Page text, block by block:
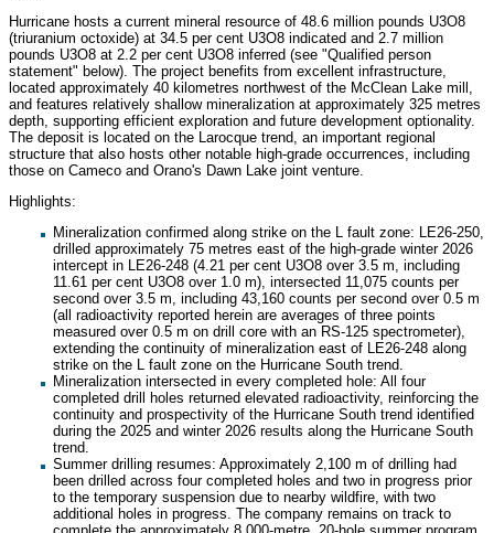
Hurricane hosts a current mineral resource of 48.6 million pounds U3O8
(triuranium octoxide) at 34.5 per cent U3O8 indicated and 2.7 million
pounds U3O8 at 2.2 per cent U3O8 inferred (see "Qualified person
statement" below). The project benefits from excellent infrastructure,
located approximately 40 kilometres northwest of the McClean Lake mill,
and features relatively shallow mineralization at approximately 325 metres
depth, supporting efficient exploration and future development optionality.
The deposit is located on the Larocque trend, an important regional
structure that also hosts other notable high-grade occurrences, including
those on Cameco and Orano's Dawn Lake joint venture.
Highlights:
Mineralization confirmed along strike on the L fault zone: LE26-250,
drilled approximately 75 metres east of the high-grade winter 2026
intercept in LE26-248 (4.21 per cent U3O8 over 3.5 m, including
11.61 per cent U3O8 over 1.0 m), intersected 11,075 counts per
second over 3.5 m, including 43,160 counts per second over 0.5 m
(all radioactivity reported herein are averages of three points
measured over 0.5 m on drill core with an RS-125 spectrometer),
extending the continuity of mineralization east of LE26-248 along
strike on the L fault zone on the Hurricane South trend.
Mineralization intersected in every completed hole: All four
completed drill holes returned elevated radioactivity, reinforcing the
continuity and prospectivity of the Hurricane South trend identified
during the 2025 and winter 2026 results along the Hurricane South
trend.
Summer drilling resumes: Approximately 2,100 m of drilling had
been drilled across four completed holes and two in progress prior
to the temporary suspension due to nearby wildfire, with two
additional holes in progress. The company remains on track to